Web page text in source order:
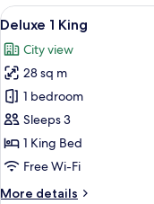
View
all
photos
for
Deluxe
1
King
5
Deluxe 1 King
City view
28 sq m
1 bedroom
Sleeps 3
1 King Bed
Free Wi-Fi
More details
More